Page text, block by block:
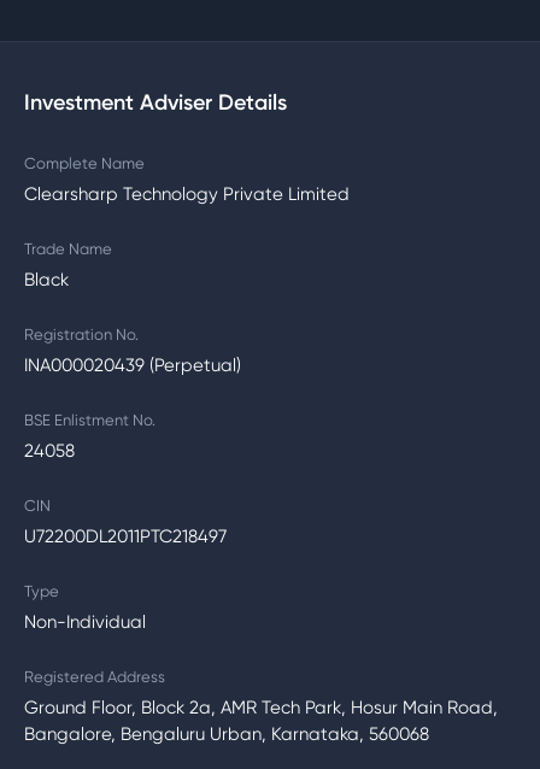
Investment Adviser Details
Complete Name
Clearsharp Technology Private Limited
Trade Name
Black
Registration No.
INA000020439 (Perpetual)
BSE Enlistment No.
24058
CIN
U72200DL2011PTC218497
Type
Non-Individual
Registered Address
Ground Floor, Block 2a, AMR Tech Park, Hosur Main Road,
Bangalore, Bengaluru Urban, Karnataka, 560068